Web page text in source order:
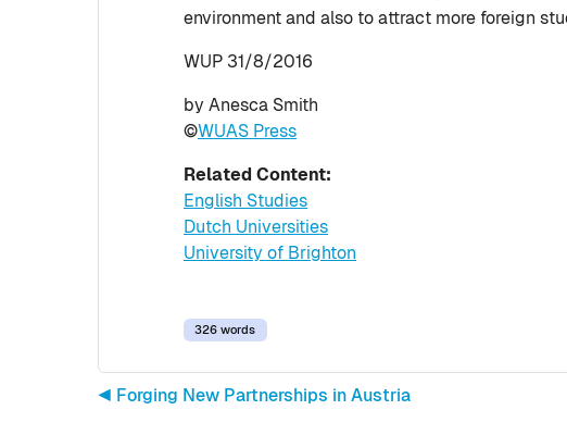
environment and also to attract more foreign
WUP 31/8/2016
by Anesca Smith
©WUAS Press
Related Content:
English Studies
Dutch Universities
University of Brighton
326 words
◀︎ Forging New Partnerships in Austria